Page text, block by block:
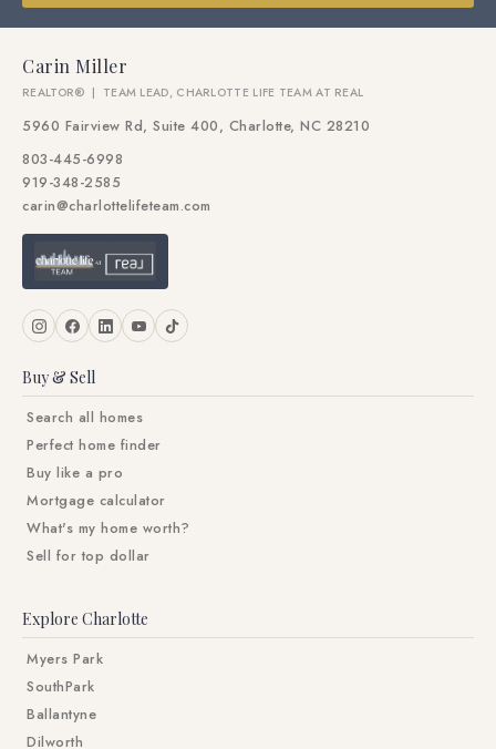
Carin Miller
REALTOR® | TEAM LEAD, CHARLOTTE LIFE TEAM AT REAL
5960 Fairview Rd, Suite 400, Charlotte, NC 28210
803-445-6998
919-348-2585
carin@charlottelifeteam.com
Buy & Sell
Search all homes
Perfect home finder
Buy like a pro
Mortgage calculator
What's my home worth?
Sell for top dollar
Explore Charlotte
Myers Park
SouthPark
Ballantyne
Dilworth